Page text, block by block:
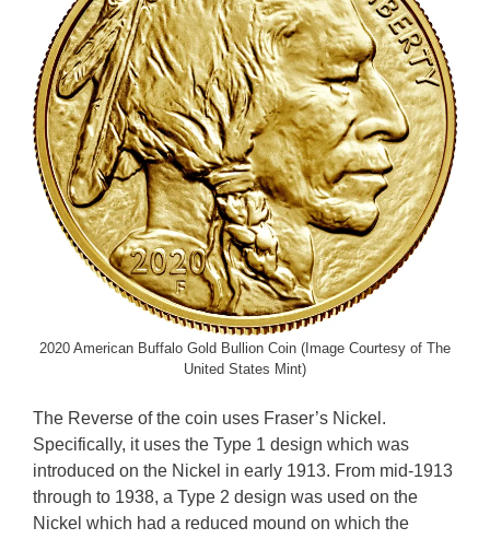
2020 American Buffalo Gold Bullion Coin (Image Courtesy of The
United States Mint)
The Reverse of the coin uses Fraser’s Nickel.
Specifically, it uses the Type 1 design which was
introduced on the Nickel in early 1913. From mid-1913
through to 1938, a Type 2 design was used on the
Nickel which had a reduced mound on which the